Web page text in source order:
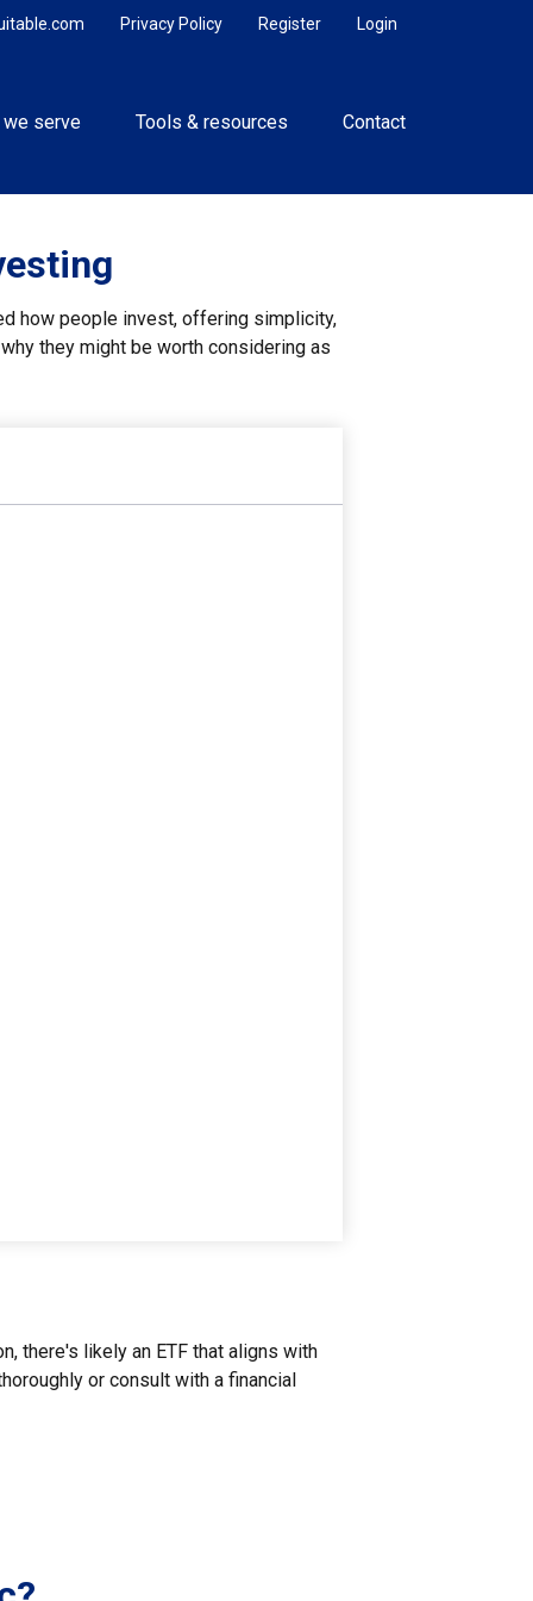
Login
Register
Privacy Policy
we serve Tools & resources Contact
how people invest, offering simplicity,
they might be worth considering as
there's likely an ETF that aligns with
or consult with a financial